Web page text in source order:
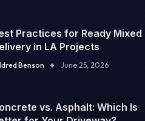
Practices for Ready Mixed
in LA Projects
Benson June 25, 2026
vs. Asphalt: Which Is